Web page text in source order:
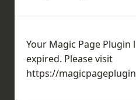
Your Magic Page Plugin
expired. Please visit
https://